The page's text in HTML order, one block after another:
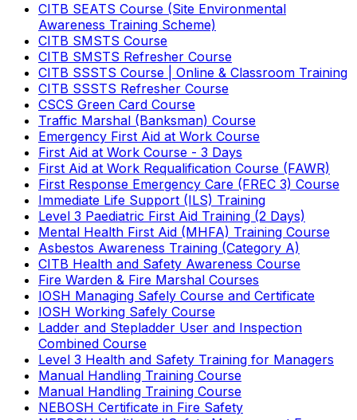
CITB SEATS Course (Site Environmental
Awareness Training Scheme)
CITB SMSTS Course
CITB SMSTS Refresher Course
CITB SSSTS Course | Online & Classroom Training
CITB SSSTS Refresher Course
CSCS Green Card Course
Traffic Marshal (Banksman) Course
Emergency First Aid at Work Course
First Aid at Work Course - 3 Days
First Aid at Work Requalification Course (FAWR)
First Response Emergency Care (FREC 3) Course
Immediate Life Support (ILS) Training
Level 3 Paediatric First Aid Training (2 Days)
Mental Health First Aid (MHFA) Training Course
Asbestos Awareness Training (Category A)
CITB Health and Safety Awareness Course
Fire Warden & Fire Marshal Courses
IOSH Managing Safely Course and Certificate
IOSH Working Safely Course
Ladder and Stepladder User and Inspection
Combined Course
Level 3 Health and Safety Training for Managers
Manual Handling Training Course
Manual Handling Training Course
NEBOSH Certificate in Fire Safety